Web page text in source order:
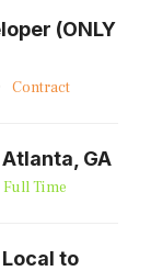
(ONLY
Contract
GA
Full Time
to